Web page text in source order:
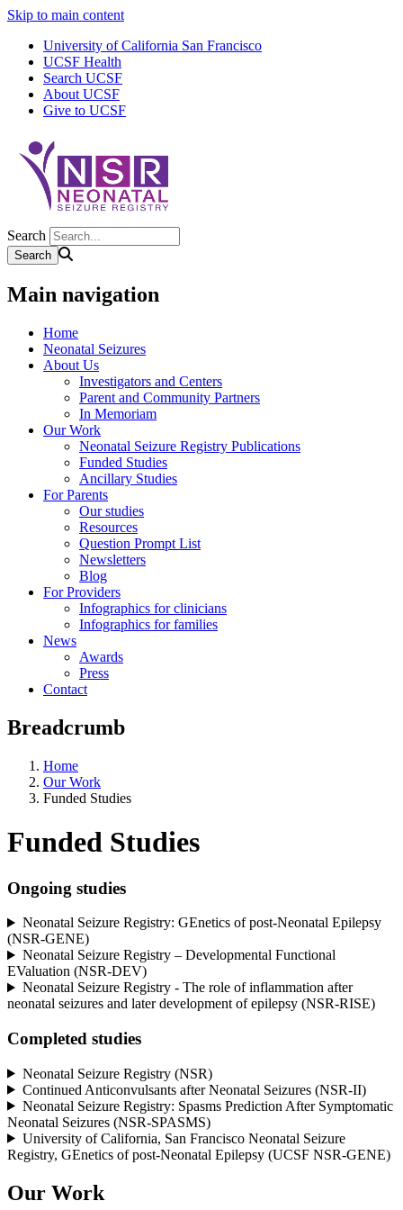
Skip to main content
University of California San Francisco
UCSF Health
Search UCSF
About UCSF
Give to UCSF
Search
Main navigation
Home
Neonatal Seizures
About Us
Investigators and Centers
Parent and Community Partners
In Memoriam
Our Work
Neonatal Seizure Registry Publications
Funded Studies
Ancillary Studies
For Parents
Our studies
Resources
Question Prompt List
Newsletters
Blog
For Providers
Infographics for clinicians
Infographics for families
News
Awards
Press
Contact
Breadcrumb
Home
Our Work
Funded Studies
Funded Studies
Ongoing studies
Neonatal Seizure Registry: GEnetics of post-Neonatal Epilepsy
(NSR-GENE)
Neonatal Seizure Registry – Developmental Functional
EValuation (NSR-DEV)
Neonatal Seizure Registry - The role of inflammation after
neonatal seizures and later development of epilepsy (NSR-RISE)
Completed studies
Neonatal Seizure Registry (NSR)
Continued Anticonvulsants after Neonatal Seizures (NSR-II)
Neonatal Seizure Registry: Spasms Prediction After Symptomatic
Neonatal Seizures (NSR-SPASMS)
University of California, San Francisco Neonatal Seizure
Registry, GEnetics of post-Neonatal Epilepsy (UCSF NSR-GENE)
Our Work